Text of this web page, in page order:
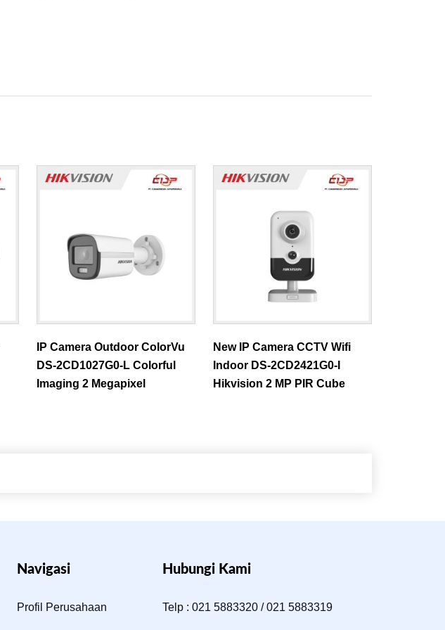
IP Camera Outdoor ColorVu
DS-2CD1027G0-L Colorful
Imaging 2 Megapixel
New IP Camera CCTV Wifi
Indoor DS-2CD2421G0-I
Hikvision 2 MP PIR Cube
Navigasi
Profil Perusahaan
Hubungi Kami
Telp : 021 5883320 / 021 5883319